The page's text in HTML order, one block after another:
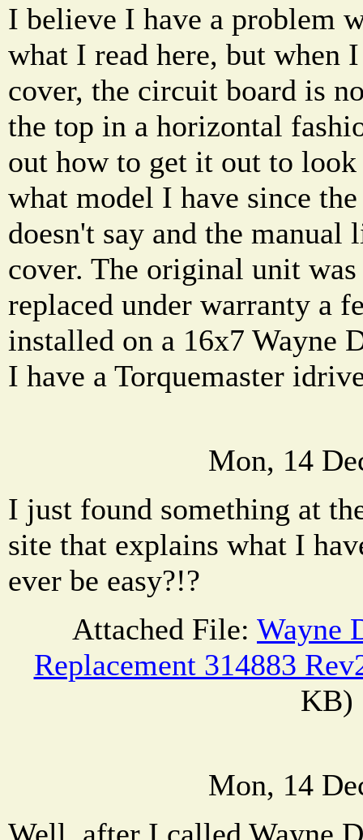
I believe I have a problem
what I read here, but when
cover, the circuit board is
the top in a horizontal
out how to get it out to
what model I have since
doesn't say and the manual
cover. The original unit
replaced under warranty a
installed on a 16x7 Wayne
I have a Torquemaster
Mon, 14
I just found something at
site that explains what I
ever be easy?!?
Attached File: Wayne
Replacement 314883
KB)
Mon, 14